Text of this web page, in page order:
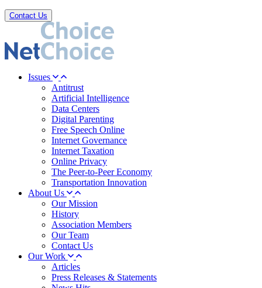
Contact Us
Issues
Antitrust
Artificial Intelligence
Data Centers
Digital Parenting
Free Speech Online
Internet Governance
Internet Taxation
Online Privacy
The Peer-to-Peer Economy
Transportation Innovation
About Us
Our Mission
History
Association Members
Our Team
Contact Us
Our Work
Articles
Press Releases & Statements